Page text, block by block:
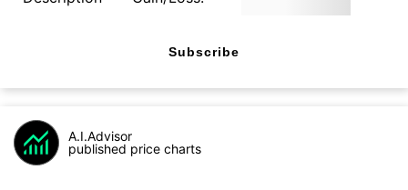
Subscribe
A.I.Advisor
published price charts